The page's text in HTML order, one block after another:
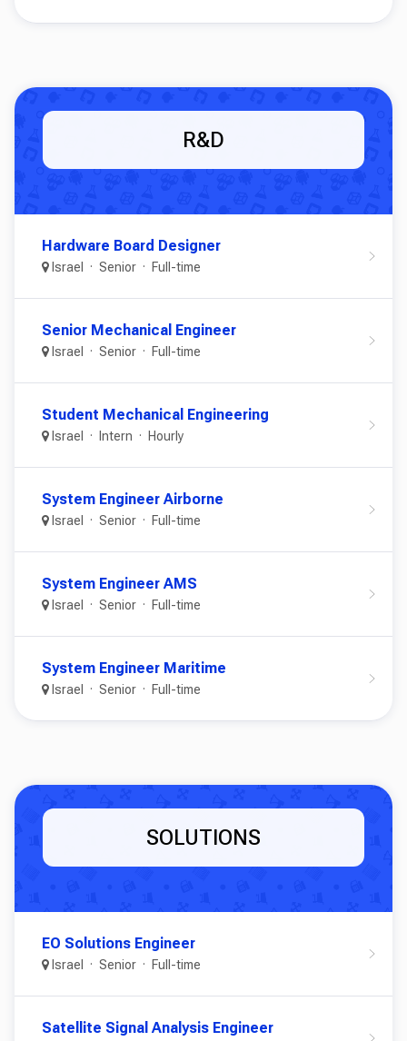
R&D
Hardware Board Designer
Israel Senior Full-time
Senior Mechanical Engineer
Israel Senior Full-time
Student Mechanical Engineering
Israel Intern Hourly
System Engineer Airborne
Israel Senior Full-time
System Engineer AMS
Israel Senior Full-time
System Engineer Maritime
Israel Senior Full-time
SOLUTIONS
EO Solutions Engineer
Israel Senior Full-time
Satellite Signal Analysis Engineer